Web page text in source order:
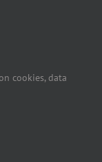
cookies, data